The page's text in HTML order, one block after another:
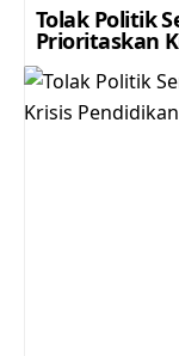
Tolak Politik
Prioritaskan